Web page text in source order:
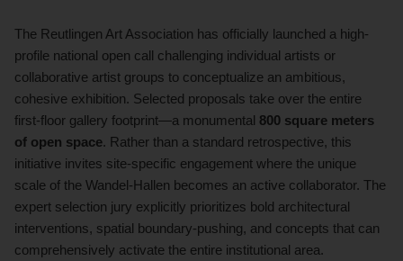
The Reutlingen Art Association has officially launched a high-
profile national open call challenging individual artists or
collaborative artist groups to conceptualize an ambitious,
cohesive exhibition. Selected proposals take over the entire
first-floor gallery footprint—a monumental 800 square meters
of open space. Rather than a standard retrospective, this
initiative invites site-specific engagement where the unique
scale of the Wandel-Hallen becomes an active collaborator. The
expert selection jury explicitly prioritizes bold architectural
interventions, spatial boundary-pushing, and concepts that can
comprehensively activate the entire institutional area.